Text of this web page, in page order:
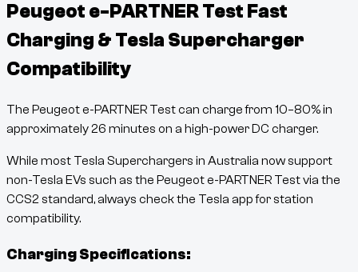
Peugeot e-PARTNER Test Fast
Charging & Tesla Supercharger
Compatibility
The Peugeot e-PARTNER Test can charge from 10–80% in
approximately26 minutes on a high-power DC charger.
While most Tesla Superchargers in Australia now support
non-Tesla EVs such as the Peugeot e-PARTNER Testvia the
CCS2 standard, always check the Tesla app for station
compatibility.
Charging Specifications: